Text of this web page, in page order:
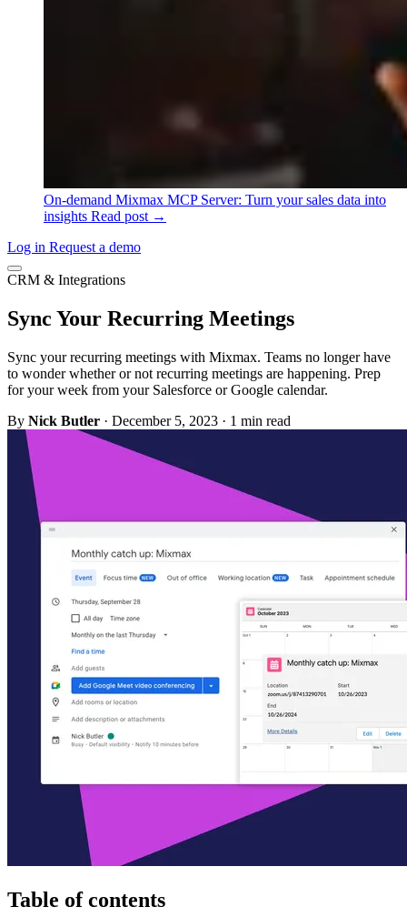
On-demand Mixmax MCP Server: Turn your sales data into
insights Read post →
Log in Request a demo
CRM & Integrations
Sync Your Recurring Meetings
Sync your recurring meetings with Mixmax. Teams no longer have
to wonder whether or not recurring meetings are happening. Prep
for your week from your Salesforce or Google calendar.
By Nick Butler · December 5, 2023 · 1 min read
Table of contents